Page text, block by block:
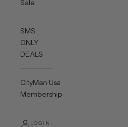
Sale
SMS
ONLY
DEALS
CityMan Usa
Membership
LOGIN